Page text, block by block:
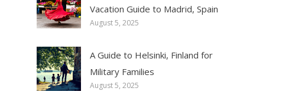
Vacation Guide to Madrid, Spain
August 5, 2025
A Guide to Helsinki, Finland for
Military Families
August 5, 2025